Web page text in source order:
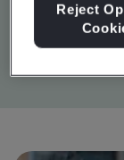
John Wilkins
Inigma Systems
Reject